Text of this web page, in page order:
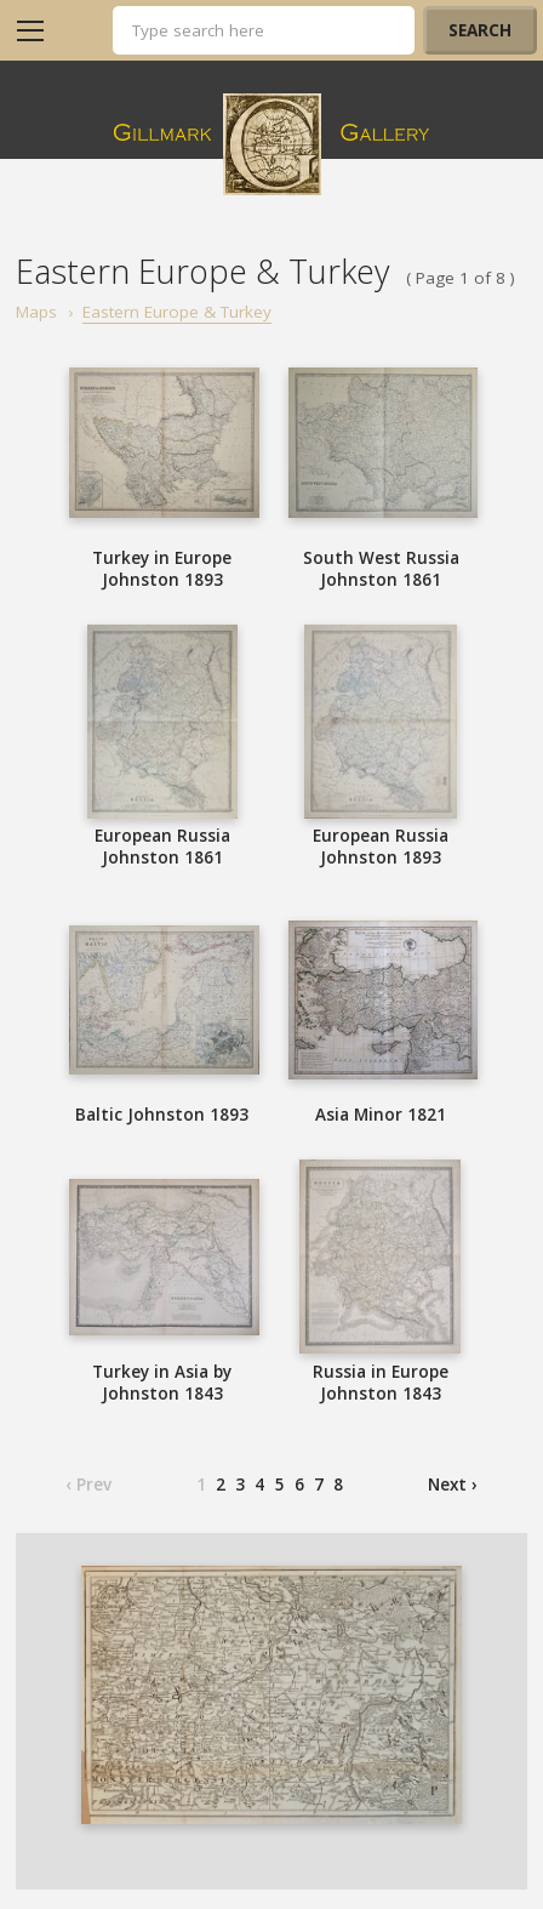
Eastern Europe & Turkey
( Page 1 of 8 )
Maps
› Eastern Europe & Turkey
Turkey in Europe
Johnston 1893
South West Russia
Johnston 1861
European Russia
Johnston 1861
European Russia
Johnston 1893
Baltic Johnston 1893 Asia Minor 1821
Turkey in Asia by
Johnston 1843
Russia in Europe
Johnston 1843
‹ Prev Next ›
1 2 3 4 5 6 7 8